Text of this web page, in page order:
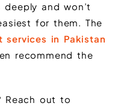
and won’t
for them. The
services in Pakistan
recommend the
Reach out to